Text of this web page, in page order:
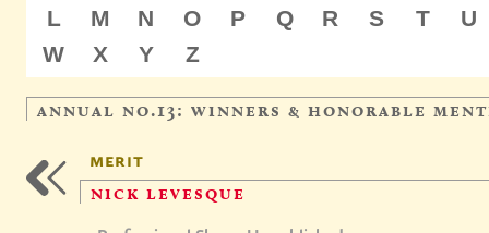
L
M N O P Q R S T
U
W
X Y Z
annual no.13: winners & honorable
merit
nick levesque